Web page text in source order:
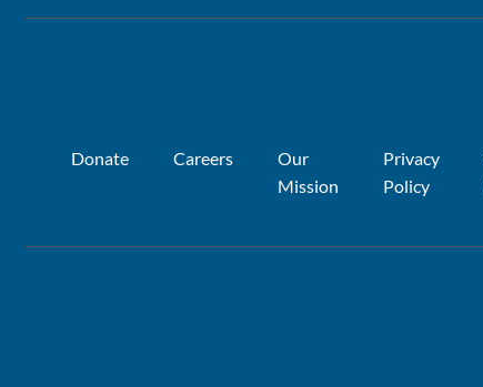
Donate Careers
Our
Mission
Privacy
Policy